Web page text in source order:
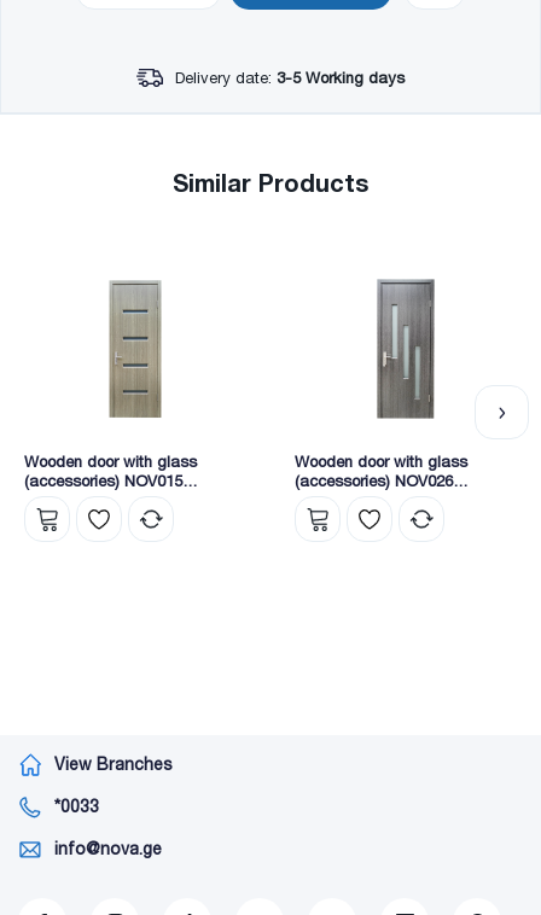
Delivery date: 3-5 Working days
Similar Products
Wooden door with glass
(accessories) NOV015
2165X745X40 (KY1-5)
Wooden door with glass
(accessories) NOV026
2165X745X40 (8204)
View Branches
*0033
info@nova.ge